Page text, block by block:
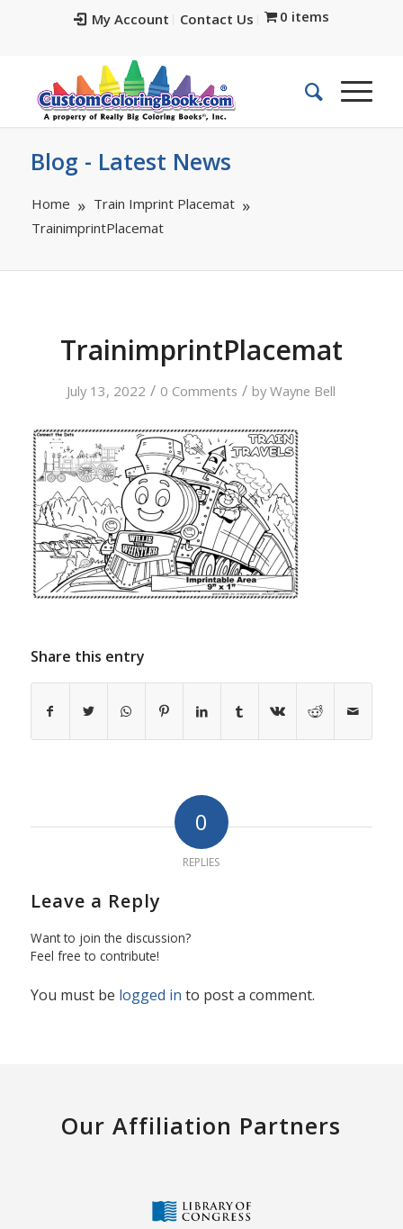
My Account Contact Us 0 items
Blog - Latest News
Home
Train Imprint Placemat
TrainimprintPlacemat
TrainimprintPlacemat
July 13, 2022 / 0 Comments / byWayne Bell
Share this entry
0
REPLIES
Leave a Reply
Want to join the discussion?
Feel free to contribute!
You must be logged in to post a comment.
Our Affiliation Partners